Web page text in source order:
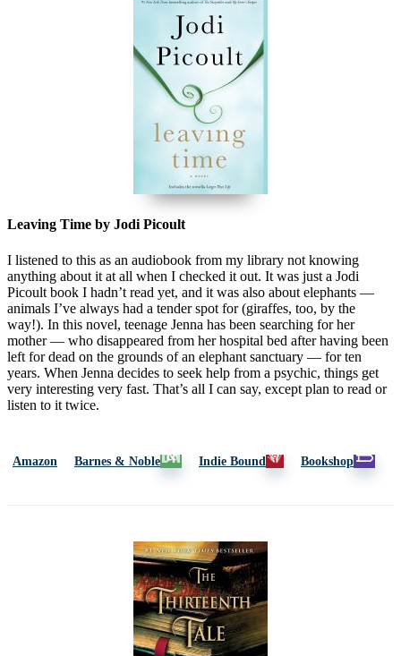
Leaving Time by Jodi Picoult
I listened to this as an audiobook from my library not knowing
anything about it at all when I checked it out. It was just a Jodi
Picoult book I hadn’t read yet, and it was also about elephants —
animals I’ve always had a tender spot for (giraffes, too, by the
way!). In this novel, teenage Jenna has been searching for her
mother — who disappeared from her hospital bed after having been
left for dead on the grounds of an elephant sanctuary — for ten
years. When Jenna decides to seek help from a psychic, things get
very interesting very fast. That’s all I can say, except plan to read or
listen to it twice.
Amazon Barnes & Noble Indie Bound Bookshop